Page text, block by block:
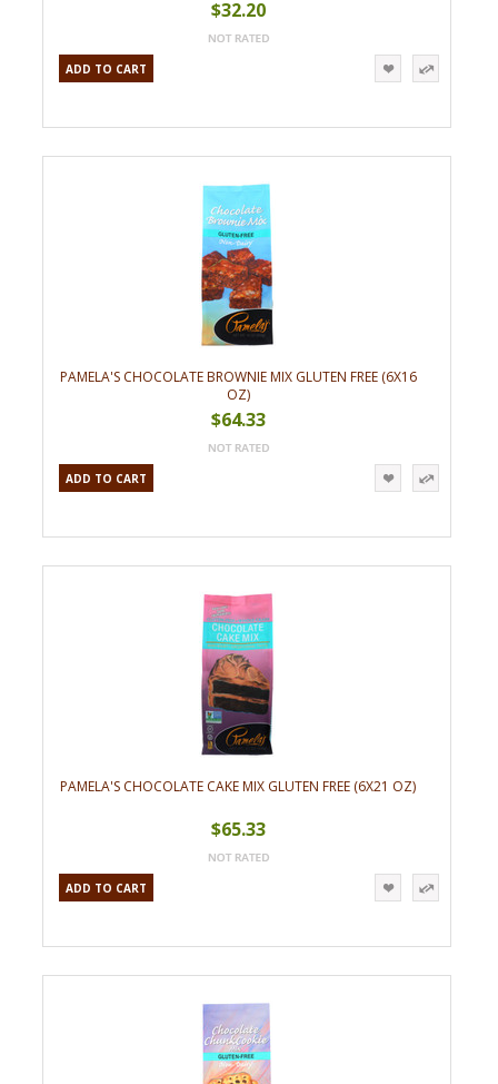
$32.20
ADD TO CART
PAMELA'S CHOCOLATE BROWNIE MIX GLUTEN FREE (6X16
OZ)
$64.33
ADD TO CART
PAMELA'S CHOCOLATE CAKE MIX GLUTEN FREE (6X21 OZ)
$65.33
ADD TO CART